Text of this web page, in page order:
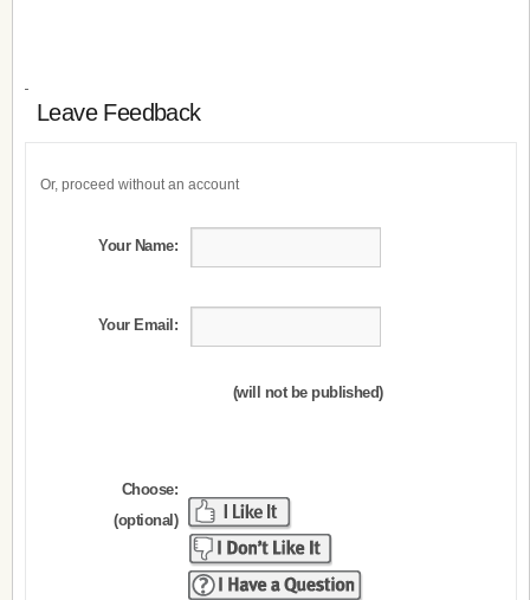
Leave Feedback
Or, proceed without an account
Your Name:
Your Email:
(will not be published)
Choose:
(optional)